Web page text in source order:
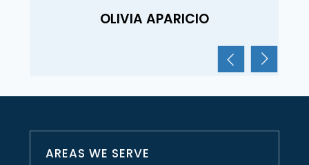
OLIVIA APARICIO
AREAS WE SERVE